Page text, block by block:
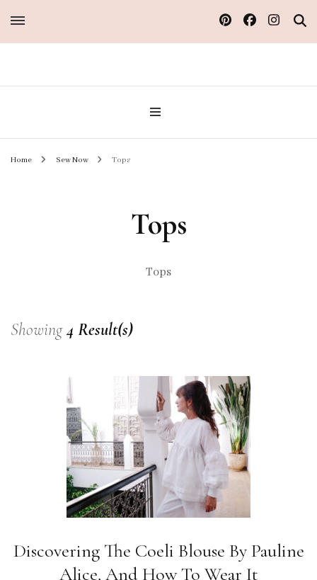
Sew Atelier M
Home Sew Now Tops
Tops
Tops
Showing4 Result(s)
Discovering The Coeli Blouse By Pauline
Alice, And How To Wear It